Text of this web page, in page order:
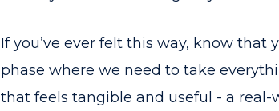
If you’ve ever felt this way, know
phase where we need to take
that feels tangible and useful - a real-